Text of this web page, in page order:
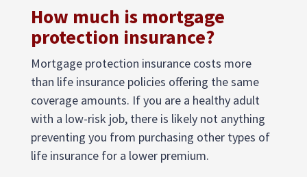
How much is mortgage
protection insurance?
Mortgage protection insurance costs more
than life insurance policies offering the same
coverage amounts. If you are a healthy adult
with a low-risk job, there is likely not anything
preventing you from purchasing other types of
life insurance for a lower premium.